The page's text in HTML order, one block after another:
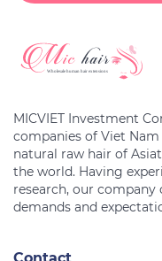
MICVIET Investment
companies of Viet
natural raw hair of
the world. Having
research, our